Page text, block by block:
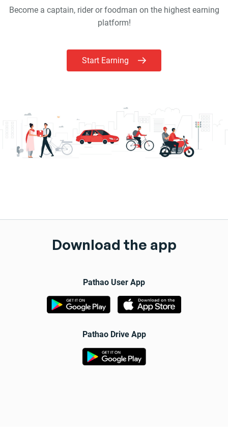
Become a captain, rider or foodman on the highest earning
platform!
Start Earning
Download the app
Pathao User App
Pathao Drive App